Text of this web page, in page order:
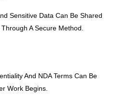
Sensitive Data Can Be Shared
A Secure Method.
And NDA Terms Can Be
Work Begins.